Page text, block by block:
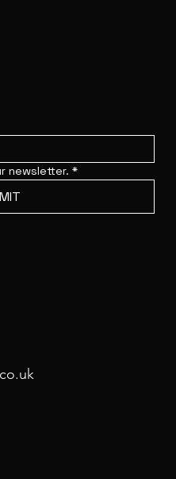
newsletter. *